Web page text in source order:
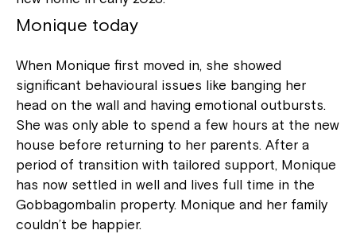
Monique today
When Monique first moved in, she showed
significant behavioural issues like banging her
head on the wall and having emotional outbursts.
She was only able to spend a few hours at the new
house before returning to her parents. After a
period of transition with tailored support, Monique
has now settled in well and lives full time in the
Gobbagombalin property. Monique and her family
couldn’t be happier.